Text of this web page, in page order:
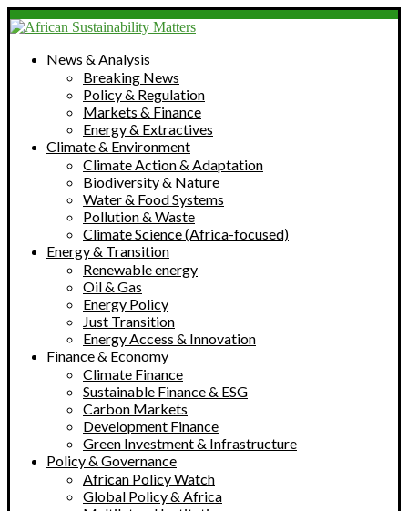
News & Analysis
Breaking News
Policy & Regulation
Markets & Finance
Energy & Extractives
Climate & Environment
Climate Action & Adaptation
Biodiversity & Nature
Water & Food Systems
Pollution & Waste
Climate Science (Africa-focused)
Energy & Transition
Renewable energy
Oil & Gas
Energy Policy
Just Transition
Energy Access & Innovation
Finance & Economy
Climate Finance
Sustainable Finance & ESG
Carbon Markets
Development Finance
Green Investment & Infrastructure
Policy & Governance
African Policy Watch
Global Policy & Africa